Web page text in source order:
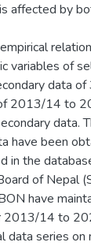
affected by
variables of
data of
2013/14 to
data.
have been
in the
of Nepal
have
2013/14 to
data series on